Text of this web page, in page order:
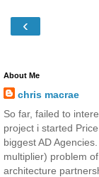
‹
About Me
chris macrae
So far, failed to
project i started
biggest AD
multiplier) problem
architecture